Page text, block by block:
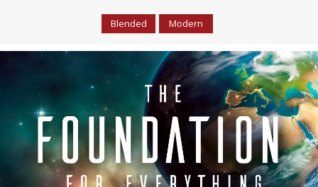
Blended Modern